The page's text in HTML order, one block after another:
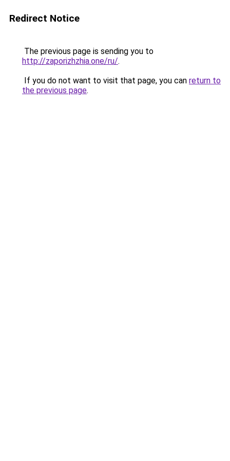
Redirect Notice
The previous page is sending you to
http://zaporizhzhia.one/ru/.
If you do not want to visit that page, you can return to
the previous page.